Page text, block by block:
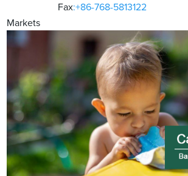
Fax:+86-768-5813122
Markets